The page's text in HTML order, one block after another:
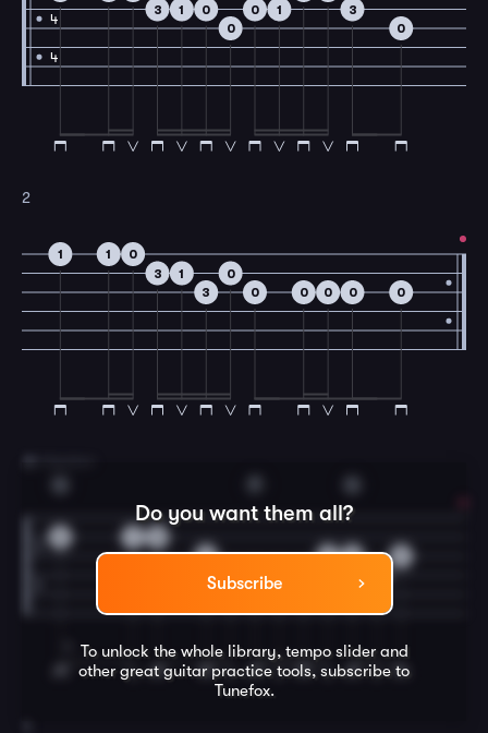
4
4
3
1
0
0
0 1
3
0
2
1 1
0
3
1
3
0
0
0 0 0 0
Do you want them all?
Subscribe
To unlock the whole library, tempo slider and
other great guitarpractice tools, subscribe to
Tunefox.
0
3
2
0